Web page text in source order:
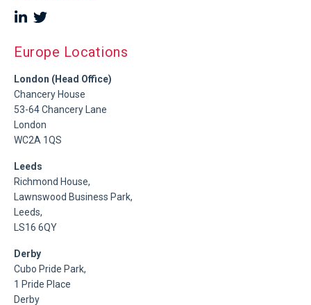
Europe Locations
London (Head Office)
Chancery House
53-64 Chancery Lane
London
WC2A 1QS
Leeds
Richmond House,
Lawnswood Business Park,
Leeds,
LS16 6QY
Derby
Cubo Pride Park,
1 Pride Place
Derby